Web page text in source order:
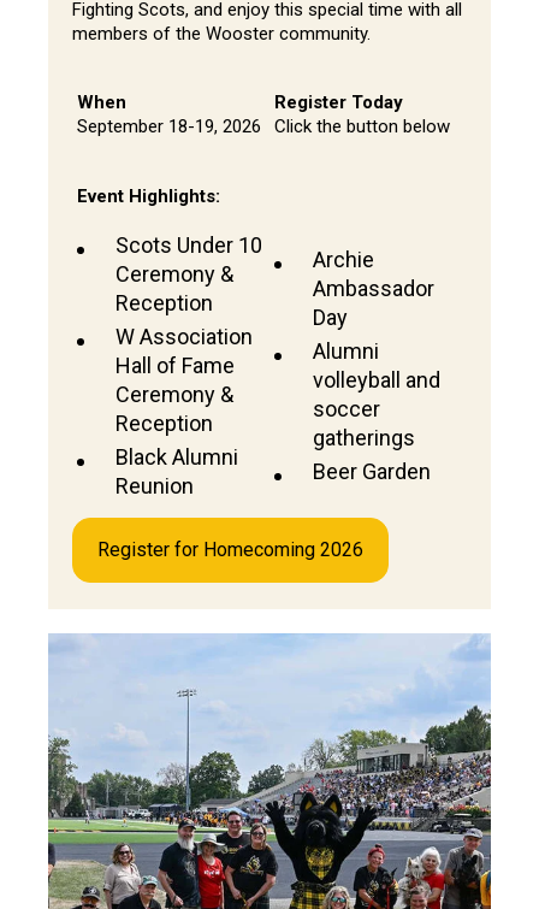
Fighting Scots, and enjoy this special time with all
members of the Wooster community.
When
September 18-19, 2026
Register Today
Click the button below
Event Highlights:
Scots Under 10
Ceremony &
Reception
W Association
Hall of Fame
Ceremony &
Reception
Black Alumni
Reunion
Archie
Ambassador
Day
Alumni
volleyball and
soccer
gatherings
Beer Garden
Register for Homecoming 2026